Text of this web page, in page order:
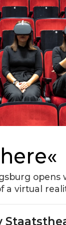
opens
a virtual